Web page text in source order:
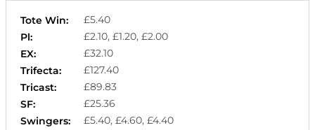
Tote Win:
£5.40
Pl:
£2.10, £1.20, £2.00
EX:
£32.10
Trifecta:
£127.40
Tricast:
£89.83
SF:
£25.36
Swingers:
£5.40, £4.60, £4.40